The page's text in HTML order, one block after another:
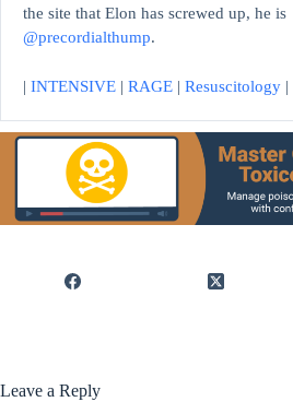
the site that Elon has screwed up, he is
@precordialthump.
| INTENSIVE | RAGE | Resuscitology |
Leave a Reply